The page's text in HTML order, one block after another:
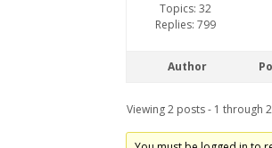
Topics: 32
Replies: 799
Author
Viewing 2 posts - 1 through